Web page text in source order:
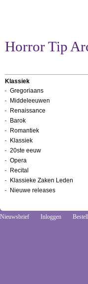
Horror Tip
Klassiek
Gregoriaans
Middeleeuwen
Renaissance
Barok
Romantiek
Klassiek
20ste eeuw
Opera
Recital
Klassieke Zaken Leden
Nieuwe releases
Nieuwsbrief Inloggen